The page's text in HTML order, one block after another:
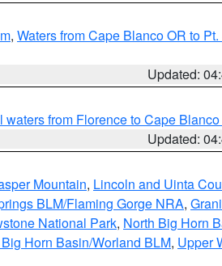
, Waters from Cape Blanco OR to
Updated:
waters from Florence to Cape
Updated:
Mountain, Lincoln and Uinta
BLM/Flaming Gorge NRA,
National Park, North Big Horn
Horn Basin/Worland BLM, Upper